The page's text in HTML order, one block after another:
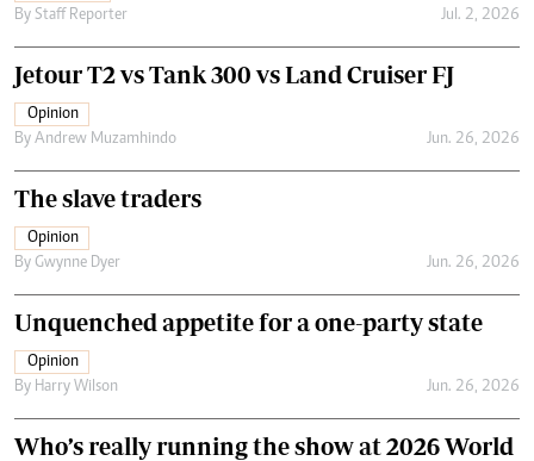
By Staff Reporter Jul. 2, 2026
Jetour T2 vs Tank 300 vs Land Cruiser FJ
Opinion
By Andrew Muzamhindo Jun. 26, 2026
The slave traders
Opinion
By Gwynne Dyer Jun. 26, 2026
Unquenched appetite for a one-party state
Opinion
By Harry Wilson Jun. 26, 2026
Who’s really running the show at 2026 World